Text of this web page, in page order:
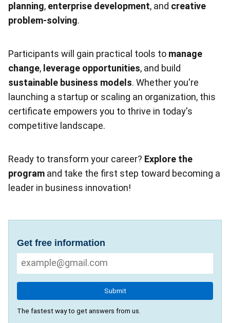
planning, enterprise development, and creative
problem-solving.
Participants will gain practical tools to manage
change, leverage opportunities, and build
sustainable business models. Whether you're
launching a startup or scaling an organization, this
certificate empowers you to thrive in today's
competitive landscape.
Ready to transform your career? Explore the
program and take the first step toward becoming a
leader in business innovation!
Get free information
Submit
The fastest way to get answers from us.